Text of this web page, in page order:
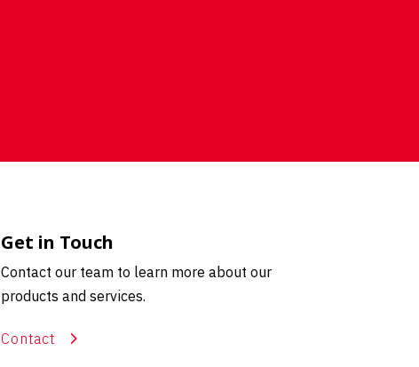
Get in Touch
Contact our team to learn more about our
products and services.
Contact